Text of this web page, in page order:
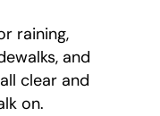
raining,
and
clear and
on.